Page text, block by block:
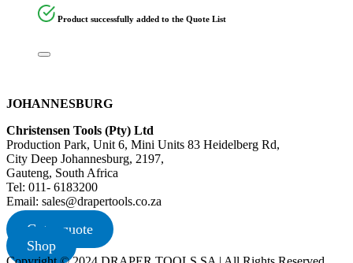
Product successfully added to the Quote List
JOHANNESBURG
Christensen Tools (Pty) Ltd
Production Park, Unit 6, Mini Units 83 Heidelberg Rd,
City Deep Johannesburg, 2197,
Gauteng, South Africa
Tel: 011- 6183200
Email: sales@drapertools.co.za
Get a quote
Shop